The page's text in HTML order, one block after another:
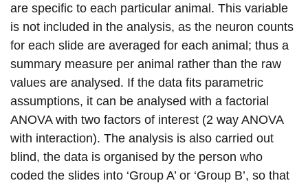
are specific to each particular animal. This variable
is not included in the analysis, as the neuron counts
for each slide are averaged for each animal; thus a
summary measure per animal rather than the raw
values are analysed. If the data fits parametric
assumptions, it can be analysed with a factorial
ANOVA with two factors of interest (2 way ANOVA
with interaction). The analysis is also carried out
blind, the data is organised by the person who
coded the slides into ‘Group A’ or ‘Group B’, so that